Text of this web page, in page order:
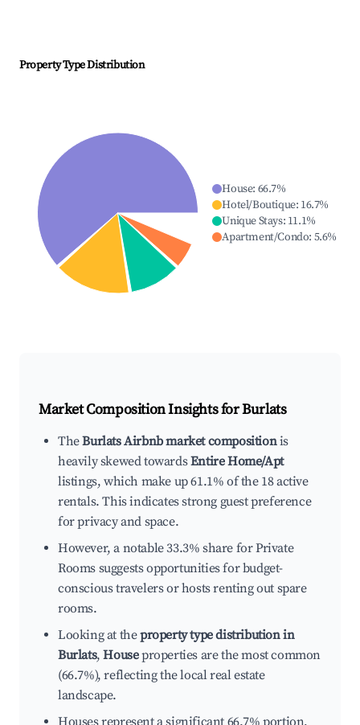
Property Type Distribution
House: 66.7%
Hotel/Boutique: 16.7%
Unique Stays: 11.1%
Apartment/Condo: 5.6%
Market Composition Insights forBurlats
TheBurlats Airbnb market compositionis
heavily skewed towardsEntire Home/Apt
listings, which make up 61.1% of the 18 active
rentals. This indicates strong guest preference
for privacy and space.
However, a notable 33.3% share for Private
Rooms suggests opportunities for budget-
conscious travelers or hosts renting out spare
rooms.
Looking at theproperty type distribution in
Burlats,Houseproperties are the most common
(66.7%), reflecting the local real estate
landscape.